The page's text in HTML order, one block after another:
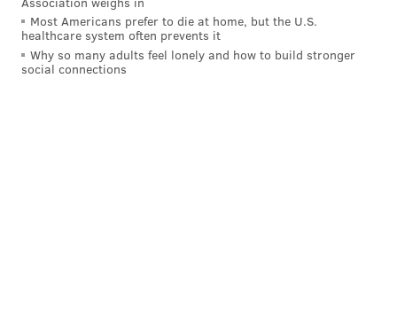
Most Americans prefer to die at home, but the U.S.
healthcare system often prevents it
Why so many adults feel lonely and how to build stronger
social connections